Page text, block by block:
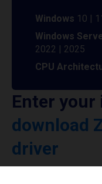
Windows 10 |
Windows
2022 | 2025
CPU
Enter
download
driver